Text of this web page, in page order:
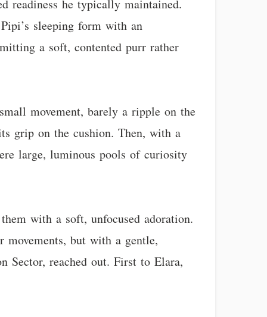
readiness he typically maintained.
sleeping form with an
a soft, contented purr rather
movement, barely a ripple on the
grip on the cushion. Then, with a
large, luminous pools of curiosity
with a soft, unfocused adoration.
movements, but with a gentle,
Sector, reached out. First to Elara,